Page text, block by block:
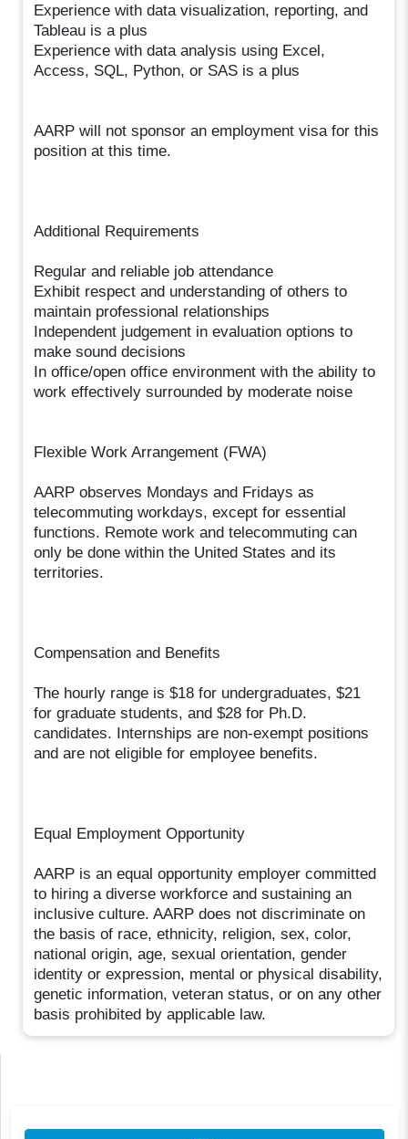
Experience with data visualization, reporting, and
Tableau is a plus
Experience with data analysis using Excel,
Access, SQL, Python, or SAS is a plus
AARP will not sponsor an employment visa for this
position at this time.
Additional Requirements
Regular and reliable job attendance
Exhibit respect and understanding of others to
maintain professional relationships
Independent judgement in evaluation options to
make sound decisions
In office/open office environment with the ability to
work effectively surrounded by moderate noise
Flexible Work Arrangement (FWA)
AARP observes Mondays and Fridays as
telecommuting workdays, except for essential
functions. Remote work and telecommuting can
only be done within the United States and its
territories.
Compensation and Benefits
The hourly range is $18 for undergraduates, $21
for graduate students, and $28 for Ph.D.
candidates. Internships are non-exempt positions
and are not eligible for employee benefits.
Equal Employment Opportunity
AARP is an equal opportunity employer committed
to hiring a diverse workforce and sustaining an
inclusive culture. AARP does not discriminate on
the basis of race, ethnicity, religion, sex, color,
national origin, age, sexual orientation, gender
identity or expression, mental or physical disability,
genetic information, veteran status, or on any other
basis prohibited by applicable law.